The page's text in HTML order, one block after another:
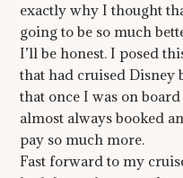
exactly why I thought
going to be so much
I’ll be honest. I posed
that had cruised Disney
that once I was on
almost always booked
pay so much more.
Fast forward to my